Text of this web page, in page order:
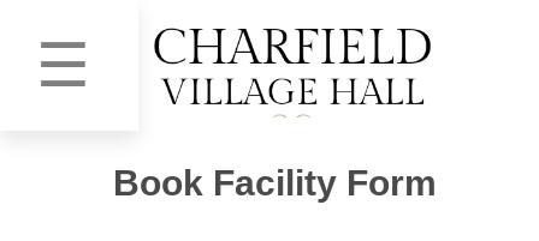
☰
Book Facility Form